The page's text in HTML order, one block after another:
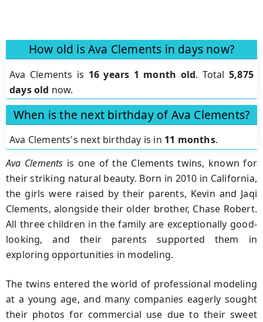
How old is Ava Clements in days now?
Ava Clements is 16 years 1 month old. Total5,875
days old now.
When is the next birthday of Ava Clements?
Ava Clements's next birthday is in 11 months.
Ava Clements is one of the Clements twins, known for
their striking natural beauty. Born in 2010 in California,
the girls were raised by their parents, Kevin and Jaqi
Clements, alongside their older brother, Chase Robert.
All three children in the family are exceptionally good-
looking, and their parents supported them in
exploring opportunities in modeling.
The twins entered the world of professional modeling
at a young age, and many companies eagerly sought
their photos for commercial use due to their sweet